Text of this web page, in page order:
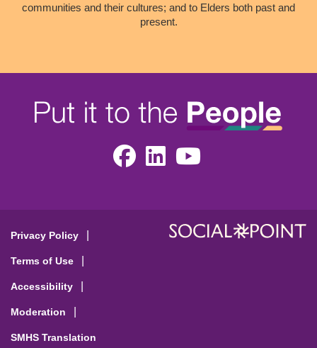
communities and their cultures; and to Elders both past and
present.
Facebook
Privacy Policy
Terms of Use
Accessibility
Moderation
SMHS Translation